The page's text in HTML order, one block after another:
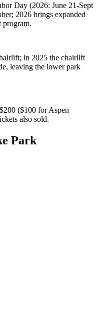
Day (2026: June 21-Sept
2026 brings expanded
program.
in 2025 the chairlift
leaving the lower park
($100 for Aspen
also sold.
Park